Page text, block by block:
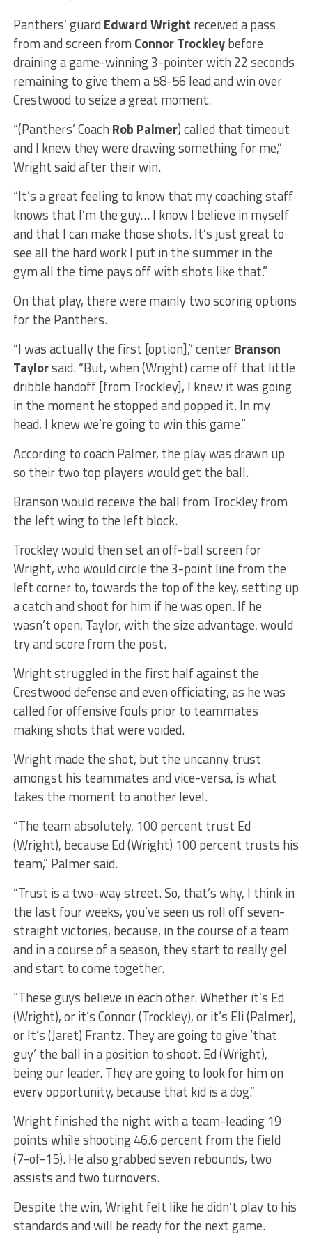
Panthers’ guard Edward Wright received a pass
from and screen from Connor Trockleybefore
draining a game-winning 3-pointer with 22 seconds
remaining to give them a 58-56 lead and win over
Crestwood to seize a great moment.
“(Panthers’ Coach Rob Palmer) called that timeout
and I knew they were drawing something for me,”
Wright said after their win.
“It’s a great feeling to know that my coaching staff
knows that I’m the guy… I know I believe in myself
and that I can make those shots. It’s just great to
see all the hard work I put in the summer in the
gym all the time pays off with shots like that.”
On that play, there were mainly two scoring options
for the Panthers.
“I was actually the first [option],” centerBranson
Taylorsaid. “But, when (Wright) came off that little
dribble handoff [from Trockley], I knew it was going
in the moment he stopped and popped it. In my
head, I knew we’re going to win this game.”
According to coach Palmer, the play was drawn up
so their two top players would get the ball.
Branson would receive the ball from Trockley from
the left wing to the left block.
Trockley would then set an off-ball screen for
Wright, who would circle the 3-point line from the
left corner to, towards the top of the key, setting up
a catch and shoot for him if he was open. If he
wasn’t open, Taylor, with the size advantage, would
try and score from the post.
Wright struggled in the first half against the
Crestwood defense and even officiating, as he was
called for offensive fouls prior to teammates
making shots that were voided.
Wright made the shot, but the uncanny trust
amongst his teammates and vice-versa, is what
takes the moment to another level.
“The team absolutely, 100 percent trust Ed
(Wright), because Ed (Wright) 100 percent trusts his
team,” Palmer said.
“Trust is a two-way street. So, that’s why, I think in
the last four weeks, you’ve seen us roll off seven-
straight victories, because, in the course of a team
and in a course of a season, they start to really gel
and start to come together.
“These guys believe in each other. Whether it’s Ed
(Wright), or it’s Connor (Trockley), or it’s Eli (Palmer),
or It’s (Jaret) Frantz. They are going to give ‘that
guy’ the ball in a position to shoot. Ed (Wright),
being our leader. They are going to look for him on
every opportunity, because that kid is a dog.”
Wright finished the night with a team-leading 19
points while shooting 46.6 percent from the field
(7-of-15). He also grabbed seven rebounds, two
assists and two turnovers.
Despite the win, Wright felt like he didn’t play to his
standards and will be ready for the next game.